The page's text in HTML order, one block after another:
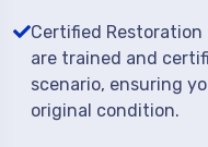
Certified
are trained and
scenario, ensuring
original condition.